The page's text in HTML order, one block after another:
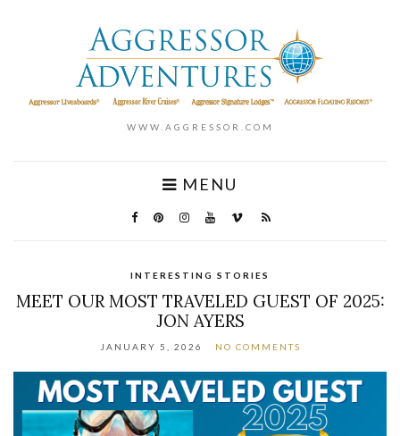
WWW.AGGRESSOR.COM
MENU
INTERESTING STORIES
MEET OUR MOST TRAVELED GUEST OF 2025:
JON AYERS
JANUARY 5, 2026 NO COMMENTS